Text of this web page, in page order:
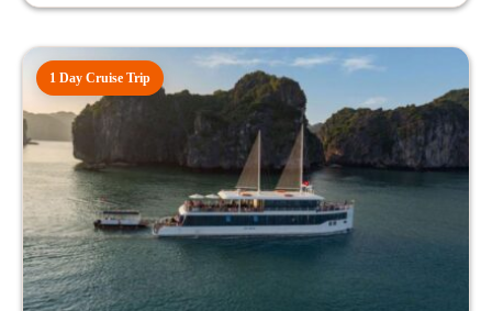
1 Day Cruise Trip